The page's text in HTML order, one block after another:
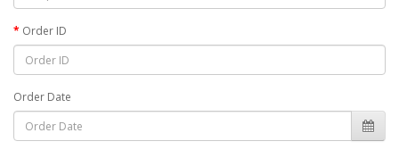
Order ID
Order Date